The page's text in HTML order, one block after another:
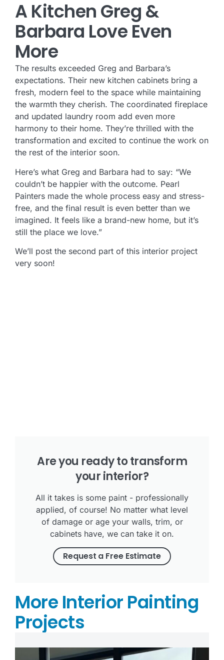
A Kitchen Greg &
Barbara Love Even
More
The results exceeded Greg and Barbara’s
expectations. Their new kitchen cabinets bring a
fresh, modern feel to the space while maintaining
the warmth they cherish. The coordinated fireplace
and updated laundry room add even more
harmony to their home. They’re thrilled with the
transformation and excited to continue the work on
the rest of the interior soon.
Here’s what Greg and Barbara had to say: “We
couldn’t be happier with the outcome. Pearl
Painters made the whole process easy and stress-
free, and the final result is even better than we
imagined. It feels like a brand-new home, but it’s
still the place we love.”
We’ll post the second part of this interior project
very soon!
Are you ready to transform
your interior?
All it takes is some paint - professionally
applied, of course! No matter what level
of damage or age your walls, trim, or
cabinets have, we can take it on.
Request a Free Estimate
More Interior Painting
Projects